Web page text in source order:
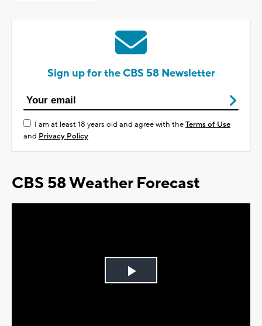
Sign up for the CBS 58 Newsletter
I am at least 18 years old and agree with theTerms of Use
and Privacy Policy
CBS 58 Weather Forecast
Play